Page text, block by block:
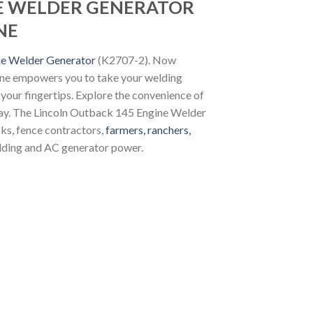
GENERATOR
Welder Generator(K2707-2). Now
empowers you to take your welding
fingertips. Explore the convenience of
The Lincoln Outback 145 Engine Welder
fence contractors, farmers, ranchers,
and AC generator power.